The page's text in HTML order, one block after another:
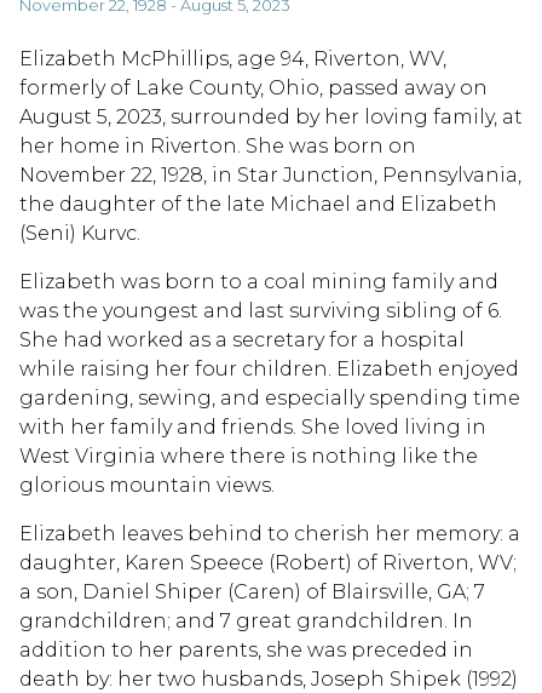
November 22, 1928 - August 5, 2023
Elizabeth McPhillips, age 94, Riverton, WV,
formerly of Lake County, Ohio, passed away on
August 5, 2023, surrounded by her loving family, at
her home in Riverton. She was born on
November 22, 1928, in Star Junction, Pennsylvania,
the daughter of the late Michael and Elizabeth
(Seni) Kurvc.
Elizabeth was born to a coal mining family and
was the youngest and last surviving sibling of 6.
She had worked as a secretary for a hospital
while raising her four children. Elizabeth enjoyed
gardening, sewing, and especially spending time
with her family and friends. She loved living in
West Virginia where there is nothing like the
glorious mountain views.
Elizabeth leaves behind to cherish her memory: a
daughter, Karen Speece (Robert) of Riverton, WV;
a son, Daniel Shiper (Caren) of Blairsville, GA; 7
grandchildren; and 7 great grandchildren. In
addition to her parents, she was preceded in
death by: her two husbands, Joseph Shipek (1992)